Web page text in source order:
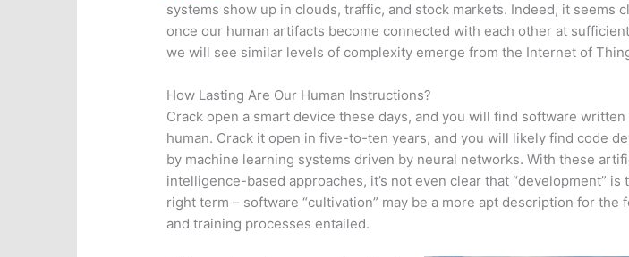
systems show up in clouds, traffic, and stock markets. Indeed, it seems
once our human artifacts become connected with each other at
we will see similar levels of complexity emerge from the Internet of
How Lasting Are Our Human Instructions?
Crack open a smart device these days, and you will find software written
human. Crack it open in five-to-ten years, and you will likely find code
by machine learning systems driven by neural networks. With these
intelligence-based approaches, it’s not even clear that “development” is
right term – software “cultivation” may be a more apt description for the
and training processes entailed.